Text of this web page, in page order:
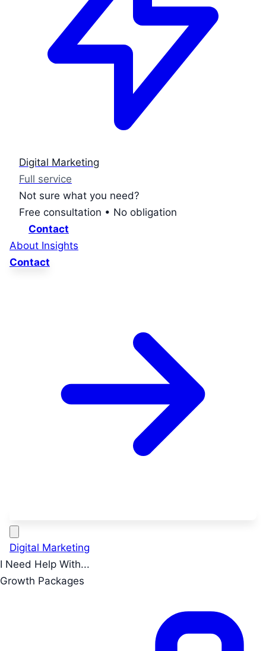
Digital Marketing
Full service
Not sure what you need?
Free consultation • No obligation
Contact
About Insights
Contact
Digital Marketing
I Need Help With...
Growth Packages